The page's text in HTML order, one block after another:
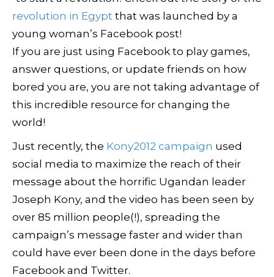
revolution in Egypt that was launched by a
young woman’s Facebook post!
If you are just using Facebook to play games,
answer questions, or update friends on how
bored you are, you are not taking advantage of
this incredible resource for changing the
world!
Just recently, the Kony2012 campaign used
social media to maximize the reach of their
message about the horrific Ugandan leader
Joseph Kony, and the video has been seen by
over 85 million people(!), spreading the
campaign’s message faster and wider than
could have ever been done in the days before
Facebook and Twitter.